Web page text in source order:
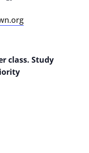
class. Study